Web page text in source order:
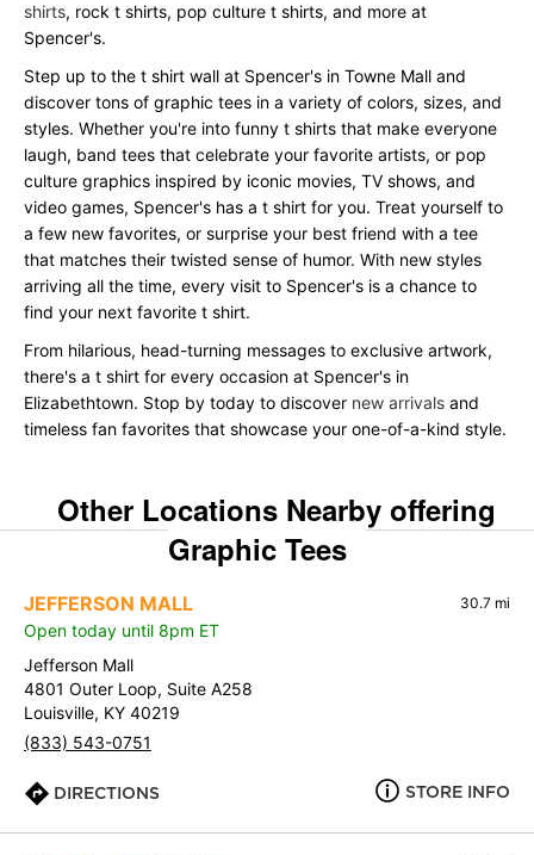
shirts, rock t shirts, pop culture t shirts, and more at
Spencer's.
Step up to the t shirt wall at Spencer's in Towne Mall and
discover tons of graphic tees in a variety of colors, sizes, and
styles. Whether you're into funny t shirts that make everyone
laugh, band tees that celebrate your favorite artists, or pop
culture graphics inspired by iconic movies, TV shows, and
video games, Spencer's has a t shirt for you. Treat yourself to
a few new favorites, or surprise your best friend with a tee
that matches their twisted sense of humor. With new styles
arriving all the time, every visit to Spencer's is a chance to
find your next favorite t shirt.
From hilarious, head-turning messages to exclusive artwork,
there's a t shirt for every occasion at Spencer's in
Elizabethtown. Stop by today to discover new arrivals and
timeless fan favorites that showcase your one-of-a-kind style.
Other Locations Nearby offering
Graphic Tees
JEFFERSON MALL 30.7 mi
Open today until 8pm ET
Jefferson Mall
4801 Outer Loop, Suite A258
Louisville, KY 40219
(833) 543-0751
DIRECTIONS STORE INFO